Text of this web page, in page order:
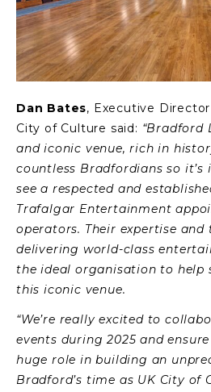
Dan Bates, Executive
City of Culture said: “Bradford
and iconic venue, rich in
countless Bradfordians so
see a respected and
Trafalgar Entertainment
operators. Their expertise
delivering world-class
the ideal organisation to help
this iconic venue.
“We’re really excited to
events during 2025 and
huge role in building an
Bradford’s time as UK City of